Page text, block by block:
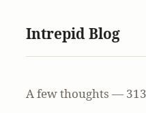
Intrepid Blog
A few thoughts —